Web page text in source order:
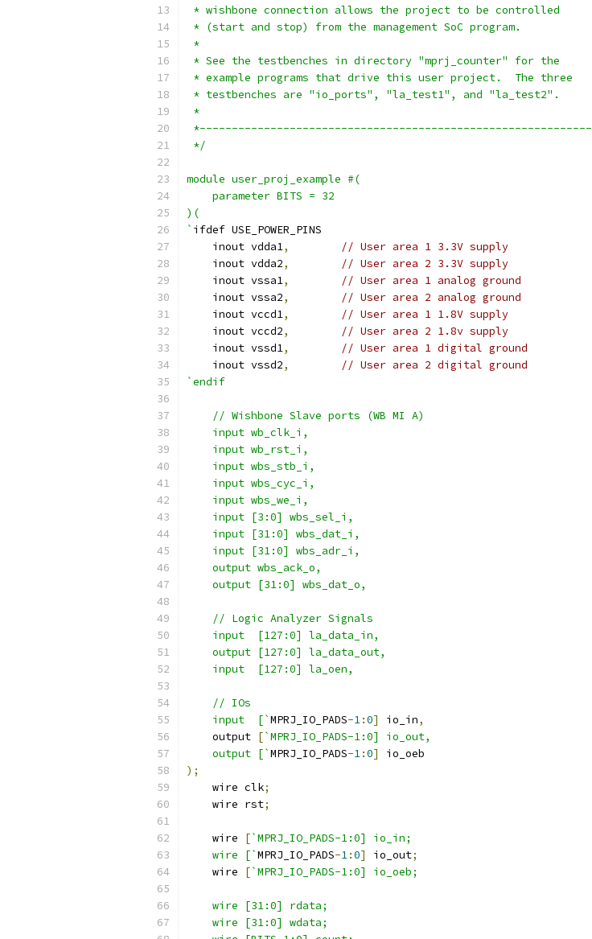
* wishbone connection allows the project to be controlled
* (start and stop) from the management SoC program.
*
* See the testbenches in directory "mprj_counter" for the
* example programs that drive this user project.  The three
* testbenches are "io_ports", "la_test1", and "la_test2".
*
*-------------------------------------------------------------
*/
module user_proj_example #(
    parameter BITS = 32
)(
` ifdef USE_POWER_PINS
    inout vdda1
,
// User area 1 3.3V supply
    inout vdda2
,
// User area 2 3.3V supply
    inout vssa1
,
// User area 1 analog ground
    inout vssa2
,
// User area 2 analog ground
    inout vccd1
,
// User area 1 1.8V supply
    inout vccd2
,
// User area 2 1.8v supply
    inout vssd1
,
// User area 1 digital ground
    inout vssd2
,
// User area 2 digital ground
`endif
    // Wishbone Slave ports (WB MI A)
    input wb_clk_i,
    input wb_rst_i,
    input wbs_stb_i,
    input wbs_cyc_i,
    input wbs_we_i,
    input [3:0] wbs_sel_i,
    input [31:0] wbs_dat_i,
    input [31:0] wbs_adr_i,
    output wbs_ack_o,
    output [31:0] wbs_dat_o,
    // Logic Analyzer Signals
    input  [127:0] la_data_in,
    output [127:0] la_data_out,
    input  [127:0] la_oen,
    // IOs
    input  [`
MPRJ_IO_PADS-1:0] io_in,
    output
[`MPRJ_IO_PADS-1:0] io_out,
    output [`
MPRJ_IO_PADS-1:0]
io_oeb
);
    wire clk
;
    wire rst
;
    wire
[`MPRJ_IO_PADS-1:0] io_in;
    wire [`
MPRJ_IO_PADS-1:0] io_out;
    wire
[`MPRJ_IO_PADS-1:0] io_oeb;
    wire [31:0] rdata;
    wire [31:0] wdata;